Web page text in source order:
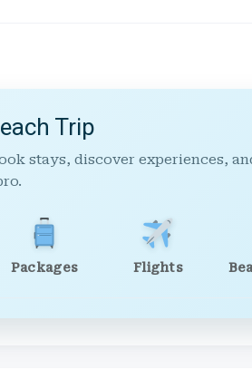
Trip
stays, discover experiences,
Packages Flights